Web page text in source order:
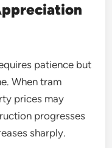
patience but
When tram
prices may
progresses
sharply.